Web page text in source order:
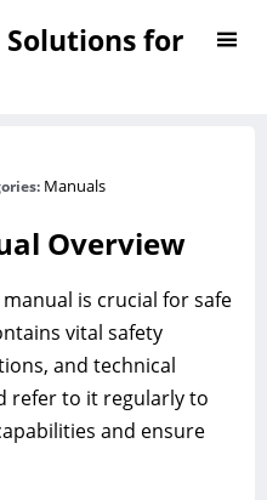
Solutions for
Manuals
Overview
is crucial for safe
vital safety
and technical
refer to it regularly to
and ensure